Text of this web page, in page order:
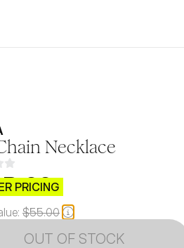
Necklace
PRICING
$55.00
OUT OF STOCK